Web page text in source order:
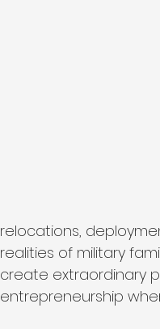
relocations,
realities of military
create extraordinary
entrepreneurship